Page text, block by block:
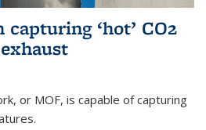
‘hot’ CO2
or MOF, is capable of capturing